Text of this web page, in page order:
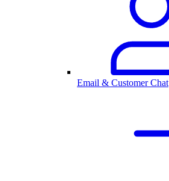
Email & Customer Chat